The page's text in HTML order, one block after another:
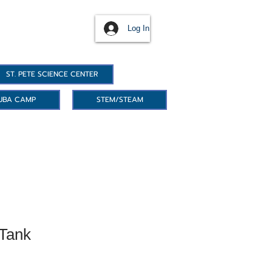
Log In
ST. PETE SCIENCE CENTER
CAMP STEM/STEAM